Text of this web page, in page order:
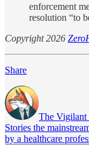
enforcement
resolution “to
Copyright 2026
Share
The Vigilant
Stories the
by a healthcare